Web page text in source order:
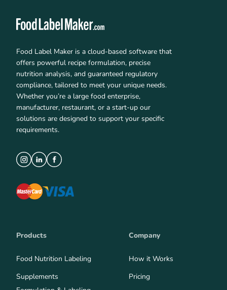
Food Label Maker is a cloud-based software that
offers powerful recipe formulation, precise
nutrition analysis, and guaranteed regulatory
compliance, tailored to meet your unique needs.
Whether you’re a large food enterprise,
manufacturer, restaurant, or a start-up our
solutions are designed to support your specific
requirements.
Products
Food Nutrition Labeling
Supplements
Company
How it Works
Pricing